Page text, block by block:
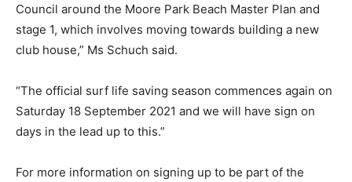
Council around the Moore Park Beach Master Plan and
stage 1, which involves moving towards building a new
club house,” Ms Schuch said.
“The official surf life saving season commences again on
Saturday 18 September 2021 and we will have sign on
days in the lead up to this.”
For more information on signing up to be part of the